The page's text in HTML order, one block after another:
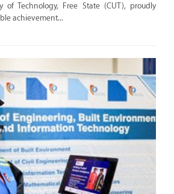
of Technology, Free State (CUT), proudly
achievement...